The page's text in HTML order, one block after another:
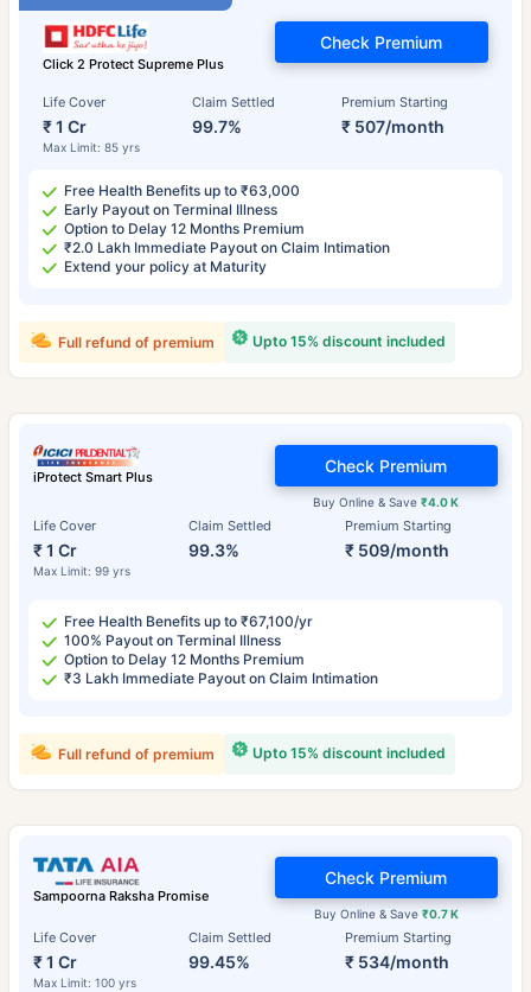
Click 2 Protect Supreme Plus
Life Cover
₹ 1 Cr
Max Limit: 85 yrs
Claim Settled
99.7%
Premium Starting
₹ 507/month
Check Premium
Free Health Benefits up to ₹63,000
Early Payout on Terminal Illness
Option to Delay 12 Months Premium
₹2.0 Lakh Immediate Payout on Claim Intimation
Extend your policy at Maturity
Upto 15% discount included
Full refund of premium
iProtect Smart Plus
Life Cover
₹ 1 Cr
Max Limit: 99 yrs
Claim Settled
99.3%
Premium Starting
₹ 509/month
Buy Online & Save₹4.0 K
Check Premium
Free Health Benefits up to ₹67,100/yr
100% Payout on Terminal Illness
Option to Delay 12 Months Premium
₹3 Lakh Immediate Payout on Claim Intimation
Upto 15% discount included
Full refund of premium
Sampoorna Raksha Promise
Life Cover
₹ 1 Cr
Max Limit: 100 yrs
Claim Settled
99.45%
Premium Starting
₹ 534/month
Buy Online & Save ₹0.7 K
Check Premium